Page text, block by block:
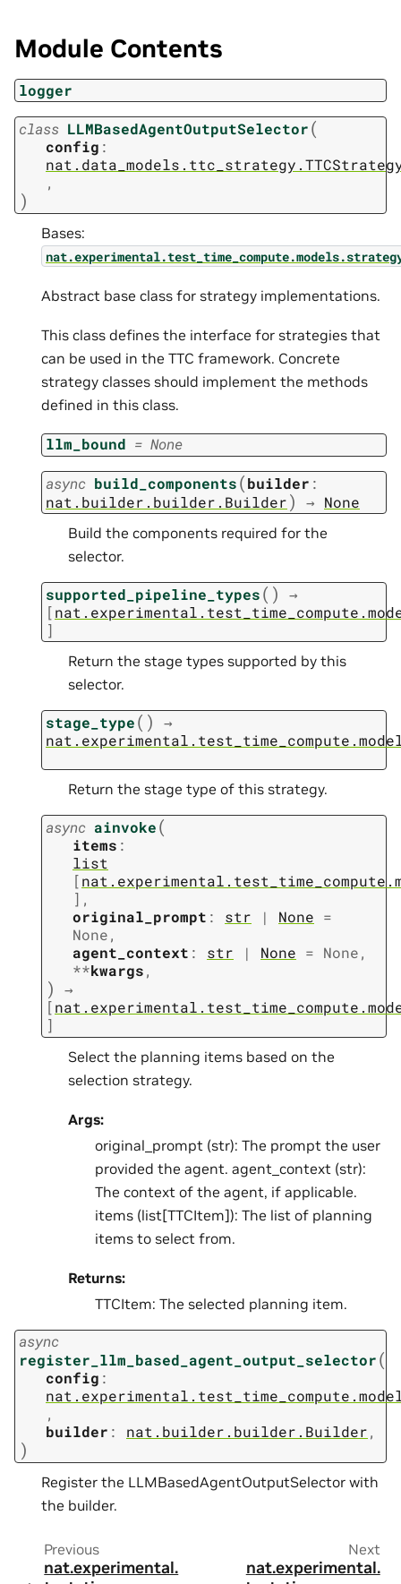
Module Contents
logger
class LLMBasedAgentOutputSelector(
config :
,
)
Bases:
Abstract base class for strategy implementations.
This class defines the interface for strategies that
can be used in the TTC framework. Concrete
strategy classes should implement the methods
defined in this class.
llm_bound = None
async build_components(builder :
nat.builder.builder.Builder) → None
Build the components required for the
selector.
supported_pipeline_types( )
→
[
]
Return the stage types supported by this
selector.
stage_type( )
→
Return the stage type of this strategy.
async ainvoke(
items :
list
[
] ,
original_prompt : str | None =
None,
agent_context : str | None = None,
**kwargs,
)
→
[
]
Select the planning items based on the
selection strategy.
Args:
original_prompt (str): The prompt the user
provided the agent. agent_context (str):
The context of the agent, if applicable.
items (list[TTCItem]): The list of planning
items to select from.
Returns:
TTCItem: The selected planning item.
async
register_llm_based_agent_output_selector(
config :
,
builder : nat.builder.builder.Builder,
)
Register the LLMBasedAgentOutputSelector with
the builder.
Previous
nat.experimental.
Next
nat.experimental.